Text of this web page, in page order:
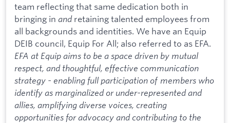
team reflecting that same dedication both in
bringing in andretaining talented employees from
all backgrounds and identities. We have an Equip
DEIB council, Equip For All; also referred to as EFA.
EFA at Equip aims to be a space driven by mutual
respect, and thoughtful, effective communication
strategy - enabling full participation of members who
identify as marginalized or under-represented and
allies, amplifying diverse voices, creating
opportunities for advocacy and contributing to the